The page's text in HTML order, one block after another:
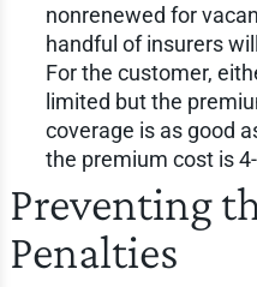
nonrenewed for
handful of insurers
For the customer,
limited but the
coverage is as good
the premium cost is
Preventing
Penalties